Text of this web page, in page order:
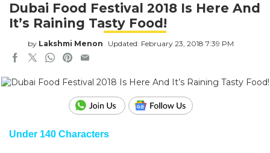
Dubai Food Festival 2018 Is Here And
It’s Raining Tasty Food!
by Lakshmi Menon Updated: February 23, 2018 7:39 PM
Under 140 Characters